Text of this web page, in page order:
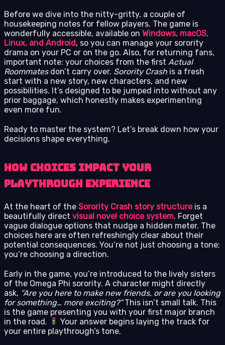
Before we dive into the nitty-gritty, a couple of
housekeeping notes for fellow players. The game is
wonderfully accessible, available on Windows, macOS,
Linux, and Android, so you can manage your sorority
drama on your PC or on the go. Also, for returning fans,
important note: your choices from the first Actual
Roommatesdon’t carry over. Sorority Crash is a fresh
start with a new story, new characters, and new
possibilities. It’s designed to be jumped into without any
prior baggage, which honestly makes experimenting
even more fun.
Ready to master the system? Let’s break down how your
decisions shape everything.
How Choices Impact Your
Playthrough Experience
At the heart of the Sorority Crash story structureis a
beautifully direct visual novel choice system. Forget
vague dialogue options that nudge a hidden meter. The
choices here are often refreshingly clear about their
potential consequences. You’re not just choosing a tone;
you’re choosing a direction.
Early in the game, you’re introduced to the lively sisters
of the Omega Phi sorority. A character might directly
ask, “Are you here to make new friends, or are you looking
for something… more exciting?”This isn’t small talk. This
is the game presenting you with your first major branch
in the road.
Your answer begins laying the track for
your entire playthrough’s tone.